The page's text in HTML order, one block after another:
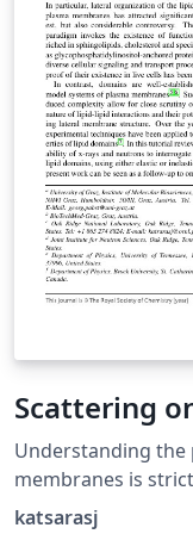
Scattering
Understanding the
membranes is
impact on
katsarasj